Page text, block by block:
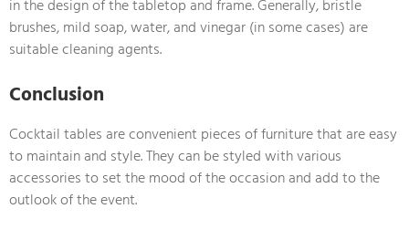
in the design of the tabletop and frame. Generally, bristle
brushes, mild soap, water, and vinegar (in some cases) are
suitable cleaning agents.
Conclusion
Cocktail tables are convenient pieces of furniture that are easy
to maintain and style. They can be styled with various
accessories to set the mood of the occasion and add to the
outlook of the event.